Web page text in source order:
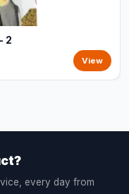
2
View
every day from